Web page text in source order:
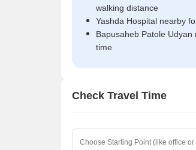
walking distance
Yashda Hospital nearby
Bapusaheb Patole
time
Check Travel Time